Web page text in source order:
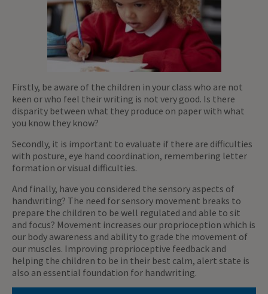
Firstly, be aware of the children in your class who are not
keen or who feel their writing is not very good. Is there
disparity between what they produce on paper with what
you know they know?
Secondly, it is important to evaluate if there are difficulties
with posture, eye hand coordination, remembering letter
formation or visual difficulties.
And finally, have you considered the sensory aspects of
handwriting? The need for sensory movement breaks to
prepare the children to be well regulated and able to sit
and focus? Movement increases our proprioception which is
our body awareness and ability to grade the movement of
our muscles. Improving proprioceptive feedback and
helping the children to be in their best calm, alert state is
also an essential foundation for handwriting.